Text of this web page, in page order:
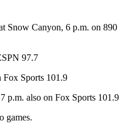
Snow Canyon, 6 p.m. on 890
97.7
Sports 101.9
p.m. also on Fox Sports 101.9
games.